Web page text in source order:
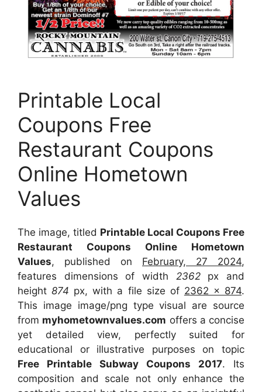
Printable Local
Coupons Free
Restaurant Coupons
Online Hometown
Values
The image, titled Printable Local Coupons Free
Restaurant Coupons Online Hometown
Values, published on February, 27 2024,
features dimensions of width 2362px and
height874 px, with a file size of 2362 x 874.
This image image/png type visual are source
from myhometownvalues.com offers a concise
yet detailed view, perfectly suited for
educational or illustrative purposes on topic
Free Printable Subway Coupons 2017. Its
composition and scale not only enhance the